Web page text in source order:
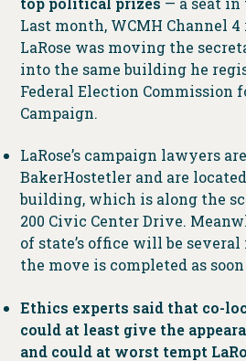
Last month, WCMH Channel
LaRose was moving the
into the same building he
Federal Election Commission
Campaign.
LaRose’s campaign lawyers
BakerHostetler and are
building, which is along the
200 Civic Center Drive.
of state’s office will be
the move is completed as
Ethics experts said that co-
could at least give the
and could at worst tempt